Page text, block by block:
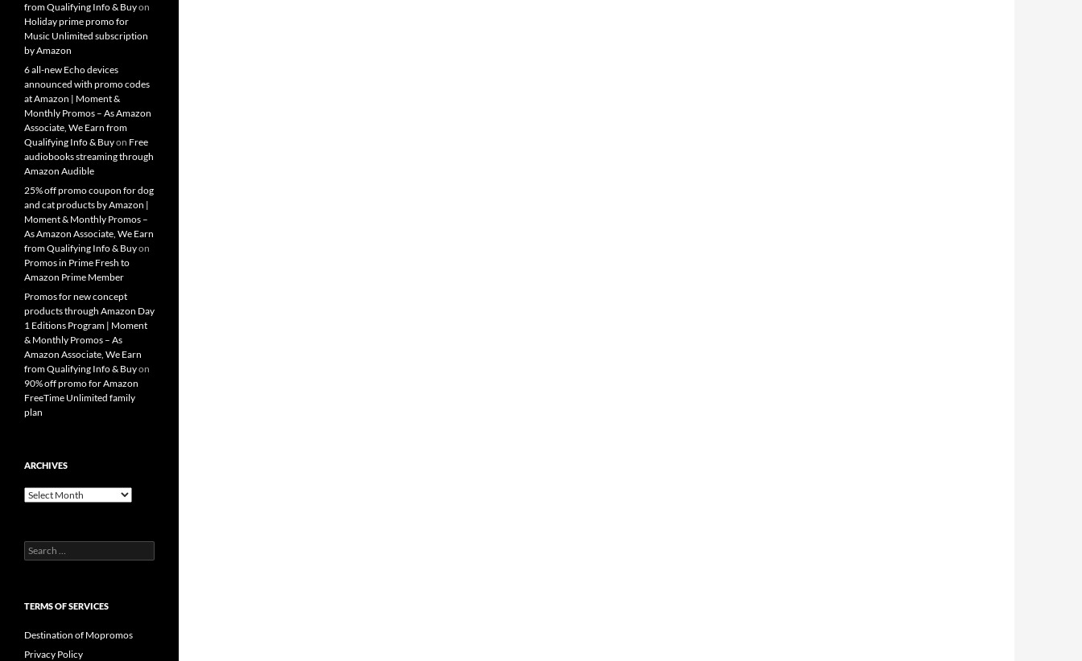
from Qualifying Info & Buyon
Holiday prime promo for
Music Unlimited subscription
by Amazon
6 all-new Echo devices
announced with promo codes
at Amazon | Moment &
Monthly Promos – As Amazon
Associate, We Earn from
Qualifying Info & Buyon Free
audiobooks streaming through
Amazon Audible
25% off promo coupon for dog
and cat products by Amazon |
Moment & Monthly Promos –
As Amazon Associate, We Earn
from Qualifying Info & Buyon
Promos in Prime Fresh to
Amazon Prime Member
Promos for new concept
products through Amazon Day
1 Editions Program | Moment
& Monthly Promos – As
Amazon Associate, We Earn
from Qualifying Info & Buyon
90% off promo for Amazon
FreeTime Unlimited family
plan
ARCHIVES
Archives
Search
for:
TERMS OF SERVICES
Destination of Mopromos
Privacy Policy